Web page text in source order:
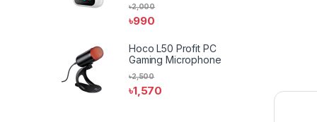
৳990
৳2,000
Hoco L50 Profit PC
Gaming Microphone
৳1,570
৳2,500